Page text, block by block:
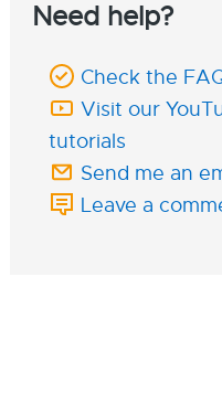
Need help?
Check the
Visit our
tutorials
Send me an
Leave a